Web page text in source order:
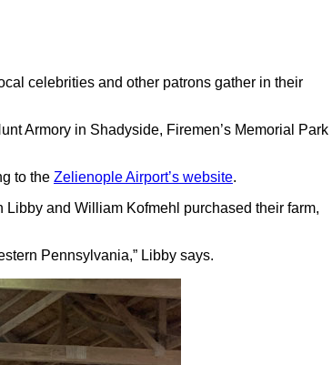
celebrities and other patrons gather in their
Armory in Shadyside, Firemen’s Memorial Park
to the Zelienople Airport’s website.
and William Kofmehl purchased their farm,
Pennsylvania,” Libby says.